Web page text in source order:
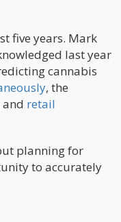
five years. Mark
last year
cannabis
, the
retail
planning for
to accurately